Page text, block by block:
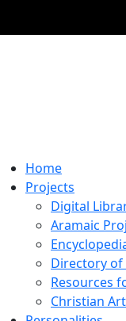
Home
Projects
Digital
Aramaic
Directory of
Resources
Christian